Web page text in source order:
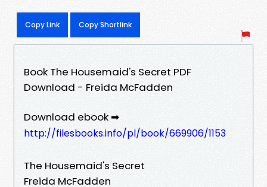
Copy Link Copy Shortlink
Book The Housemaid's Secret PDF
Download - Freida McFadden
Download ebook ➡
http://filesbooks.info/pl/book/669906/1153
The Housemaid's Secret
Freida McFadden